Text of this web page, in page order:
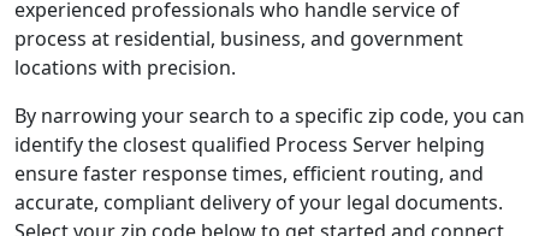
experienced professionals who handle service of
process at residential, business, and government
locations with precision.
By narrowing your search to a specific zip code, you can
identify the closest qualified Process Server helping
ensure faster response times, efficient routing, and
accurate, compliant delivery of your legal documents.